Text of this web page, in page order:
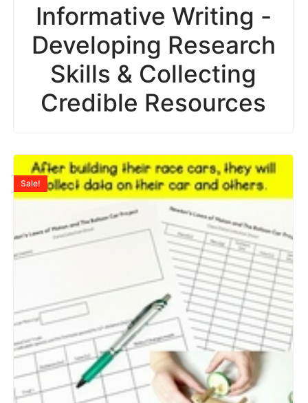
Informative Writing -
Developing Research
Skills & Collecting
Credible Resources
Sale!